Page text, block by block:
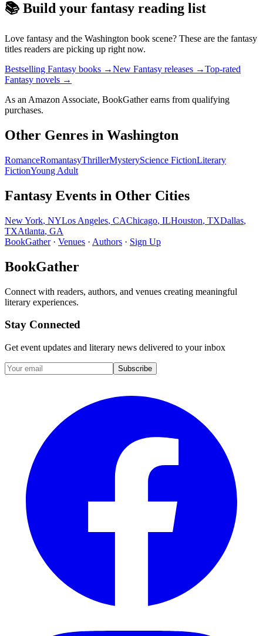
📚 Build your fantasy reading list
Love fantasy and the Washington book scene? These are the fantasy
titles readers are picking up right now.
Bestselling Fantasy books →New Fantasy releases →Top-rated
Fantasy novels →
As an Amazon Associate, BookGather earns from qualifying
purchases.
Other Genres in Washington
RomanceRomantasyThrillerMysteryScience FictionLiterary
FictionYoung Adult
Fantasy Events in Other Cities
New York, NYLos Angeles, CAChicago, ILHouston, TXDallas,
TXAtlanta, GA
BookGather· Venues · Authors · Sign Up
BookGather
Connect with readers, authors, and venues creating meaningful
literary experiences.
Stay Connected
Get event updates and literary news delivered to your inbox
Subscribe